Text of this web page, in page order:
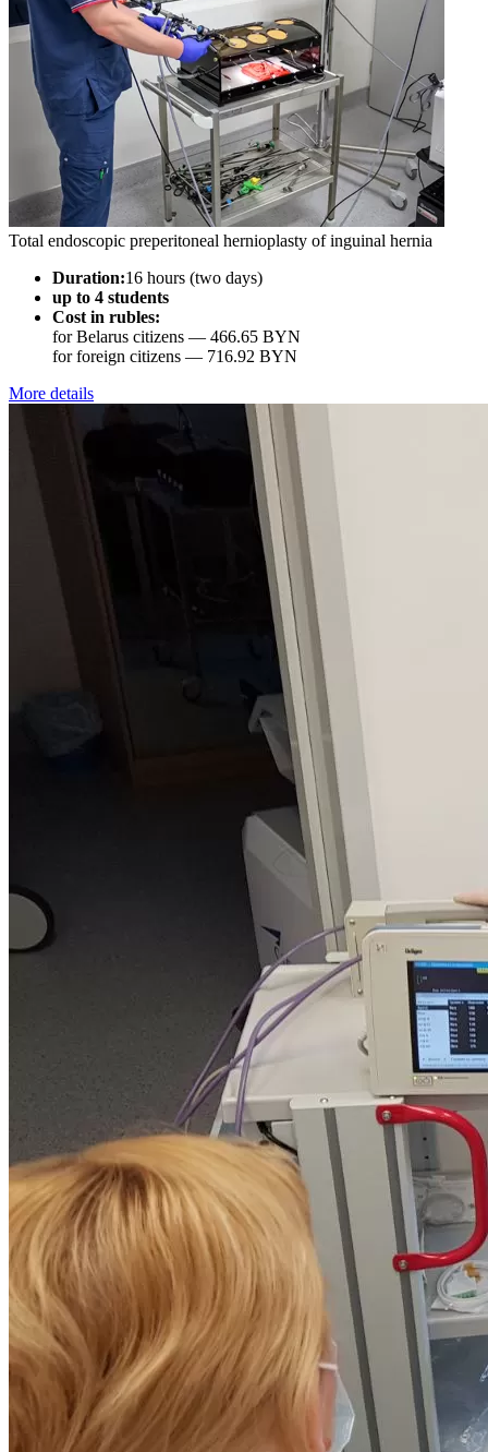
Total endoscopic preperitoneal hernioplasty of inguinal hernia
Duration:16 hours (two days)
up to 4 students
Cost in rubles:
for Belarus citizens — 466.65 BYN
for foreign citizens — 716.92 BYN
More details